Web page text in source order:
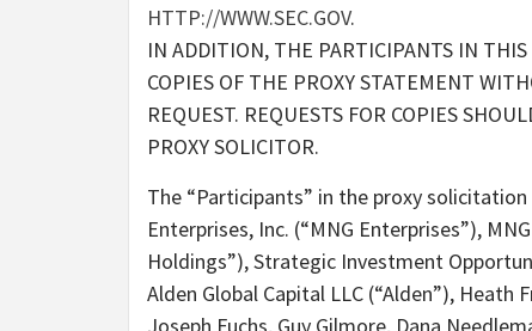
HTTP://WWW.SEC.GOV.
IN ADDITION, THE PARTICIPANTS IN
COPIES OF THE PROXY STATEMENT
REQUEST. REQUESTS FOR COPIES
PROXY SOLICITOR.
The “Participants” in the proxy
Enterprises, Inc. (“MNG Enterprises”),
Holdings”), Strategic Investment
Alden Global Capital LLC (“Alden”), Heath
Joseph Fuchs, Guy Gilmore, Dana